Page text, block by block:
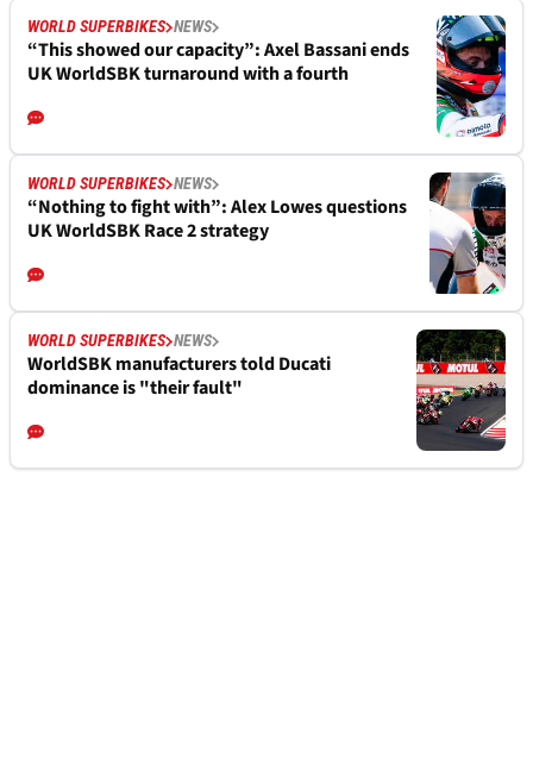
WORLD SUPERBIKES NEWS
“This showed our capacity”: Axel Bassani ends
UK WorldSBK turnaround with a fourth
WORLD SUPERBIKES NEWS
“Nothing to fight with”: Alex Lowes questions
UK WorldSBK Race 2 strategy
WORLD SUPERBIKES NEWS
WorldSBK manufacturers told Ducati
dominance is "their fault"